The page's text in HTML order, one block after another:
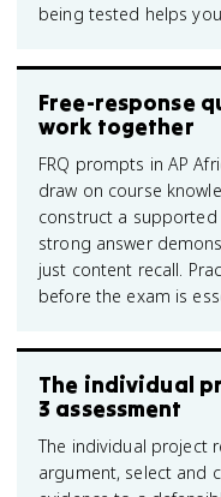
being tested helps
Free-response
work together
FRQ prompts in AP
draw on course
construct a
strong answer
just content recall.
before the exam is
The individual
3 assessment
The individual project
argument, select and